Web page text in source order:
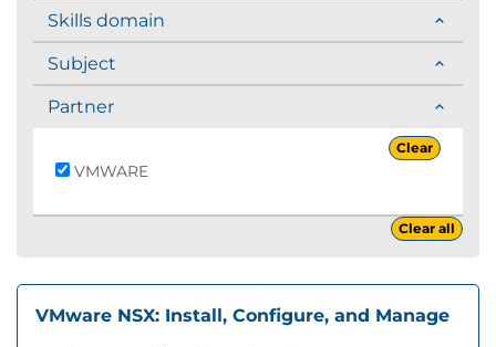
Skills domain
Subject
Partner
Clear
VMWARE
Clear all
VMware NSX: Install, Configure, and Manage